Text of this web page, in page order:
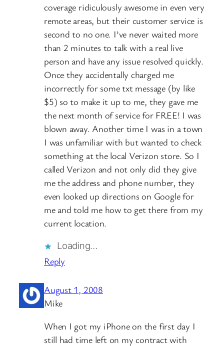
coverage ridiculously awesome in even very
remote areas, but their customer service is
second to no one. I’ve never waited more
than 2 minutes to talk with a real live
person and have any issue resolved quickly.
Once they accidentally charged me
incorrectly for some txt message (by like
$5) so to make it up to me, they gave me
the next month of service for FREE! I was
blown away. Another time I was in a town
I was unfamiliar with but wanted to check
something at the local Verizon store. So I
called Verizon and not only did they give
me the address and phone number, they
even looked up directions on Google for
me and told me how to get there from my
current location.
Loading…
Reply
August 1, 2008
Mike
When I got my iPhone on the first day I
still had time left on my contract with